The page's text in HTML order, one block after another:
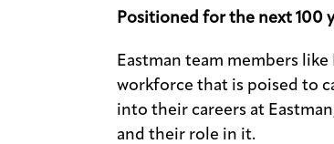
Positioned for the next 100
Eastman team members
workforce that is poised to
into their careers at
and their role in it.